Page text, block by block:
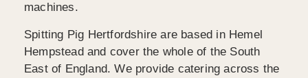
machines.
Spitting Pig Hertfordshire are based in Hemel
Hempstead and cover the whole of the South
East of England. We provide catering across the